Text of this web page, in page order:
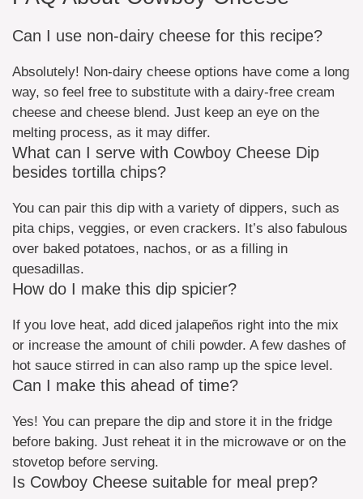
Can I use non-dairy cheese for this recipe?
Absolutely! Non-dairy cheese options have come a long
way, so feel free to substitute with a dairy-free cream
cheese and cheese blend. Just keep an eye on the
melting process, as it may differ.
What can I serve with Cowboy Cheese Dip
besides tortilla chips?
You can pair this dip with a variety of dippers, such as
pita chips, veggies, or even crackers. It’s also fabulous
over baked potatoes, nachos, or as a filling in
quesadillas.
How do I make this dip spicier?
If you love heat, add diced jalapeños right into the mix
or increase the amount of chili powder. A few dashes of
hot sauce stirred in can also ramp up the spice level.
Can I make this ahead of time?
Yes! You can prepare the dip and store it in the fridge
before baking. Just reheat it in the microwave or on the
stovetop before serving.
Is Cowboy Cheese suitable for meal prep?